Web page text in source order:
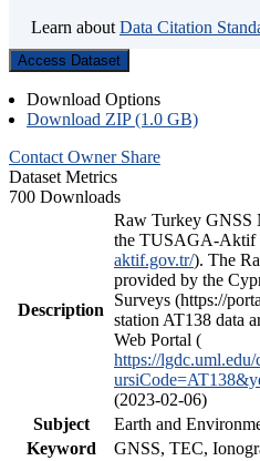
Learn about Data Citation
Access Dataset
Download Options
Download ZIP (1.0 GB)
Contact Owner Share
Dataset Metrics
700 Downloads
Description
Raw Turkey GNSS
the TUSAGA-Aktif
aktif.gov.tr/). The
provided by the
Surveys (https://
station AT138 data
Web Portal (
https://
(2023-02-06)
Subject
Earth and
Keyword
GNSS, TEC,